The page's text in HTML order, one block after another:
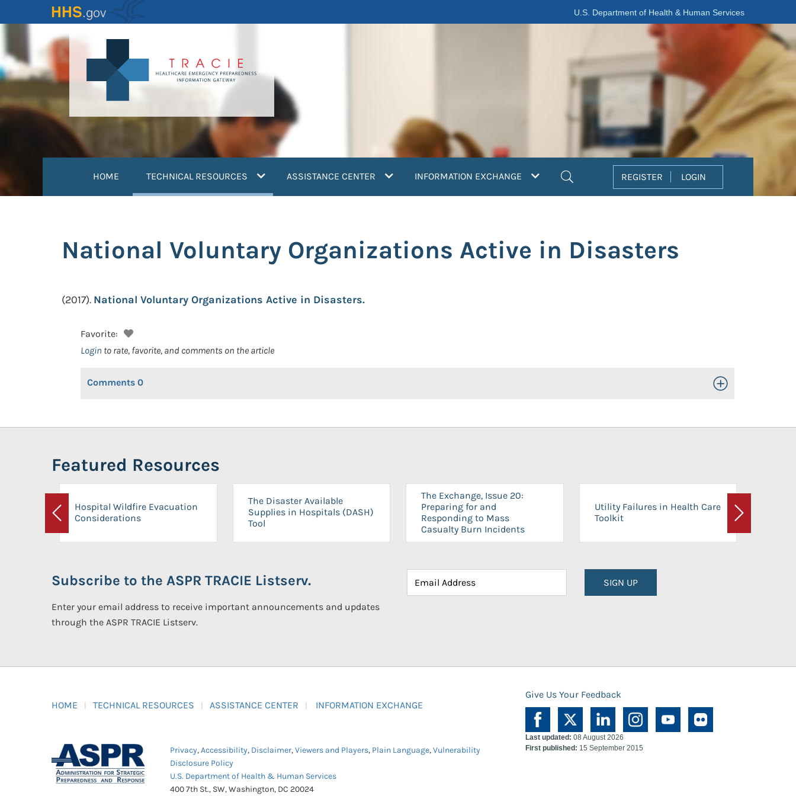
to
content
U.S. Department of Health & Human Services
HOME TECHNICAL RESOURCES (current)ASSISTANCE CENTER INFORMATION EXCHANGE REGISTER LOGIN
National Voluntary Organizations Active in Disasters
(2017). National Voluntary Organizations Active in Disasters.
Favorite:
Login to rate, favorite, and comments on the article
Comments 0 Toggle Open/Close
Featured Resources
Previous
Hospital Wildfire Evacuation
Considerations
The Disaster Available
Supplies in Hospitals (DASH)
Tool
The Exchange, Issue 20:
Preparing for and
Responding to Mass
Casualty Burn Incidents
Utility Failures in Health Care
Toolkit
Next
Subscribe to the ASPR TRACIE Listserv.
Enter your email address to receive important announcements and updates
through the ASPR TRACIE Listserv.
SIGN UP
HOME TECHNICAL RESOURCES ASSISTANCE CENTER INFORMATION EXCHANGE
Give Us Your Feedback
Privacy,Accessibility, Disclaimer,Viewers and Players, Plain Language,Vulnerability
Disclosure Policy
U.S. Department of Health & Human Services
400 7th St., SW, Washington, DC 20024
Last updated: 08 August 2026
First published: 15 September 2015